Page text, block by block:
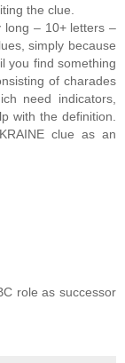
the clue.
long – 10+ letters –
simply because
you find something
of charades
need indicators,
with the definition.
clue as an
role as successor